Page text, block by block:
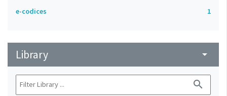
e-codices 1
Library arrow_drop_down
search